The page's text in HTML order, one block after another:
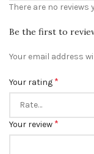
There are no reviews
Be the first to
Your email address
Your rating *
Your review *